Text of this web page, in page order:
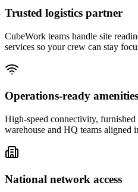
Trusted logistics partner
CubeWork teams handle site
services so your crew can stay
Operations-ready amenities
High-speed connectivity, furnished
warehouse and HQ teams aligned
National network access